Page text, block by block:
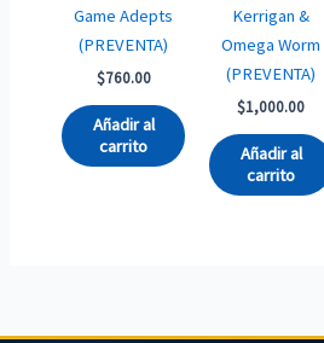
Game Adepts
(PREVENTA)
$760.00
Añadir al
carrito
Kerrigan &
Omega Worm
(PREVENTA)
$1,000.00
Añadir al
carrito